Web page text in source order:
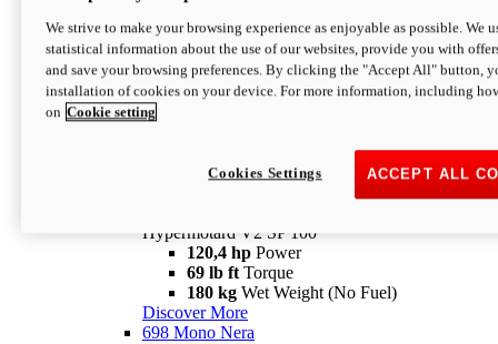
newV2 SP
Hypermotard V2 SP
120,4 hpPower
Configure Discover More
Hypermotard V2 SP 100
120,4 hp Power
69 lb ft Torque
180 kg Wet Weight (No Fuel)
Discover More
698 Mono Nera
We strive to make your browsing experience as enjoyable as possible. We
statistical information about the use of our websites, provide you with
and save your browsing preferences. By clicking the "Accept All" button,
installation of cookies on your device. For more information, including
on Cookie setting
ACCEPT ALL
Cookies Settings